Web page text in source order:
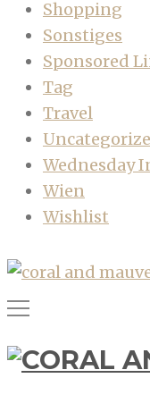
Shopping
Sonstiges
Sponsored
Tag
Travel
Wednesday
Wien
Wishlist